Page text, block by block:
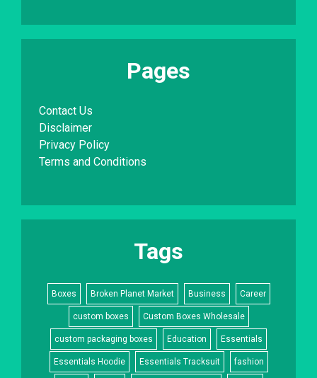
Pages
Contact Us
Disclaimer
Privacy Policy
Terms and Conditions
Tags
Boxes Broken Planet Market Business Career
custom boxes Custom Boxes Wholesale
custom packaging boxes Education Essentials
Essentials Hoodie Essentials Tracksuit fashion